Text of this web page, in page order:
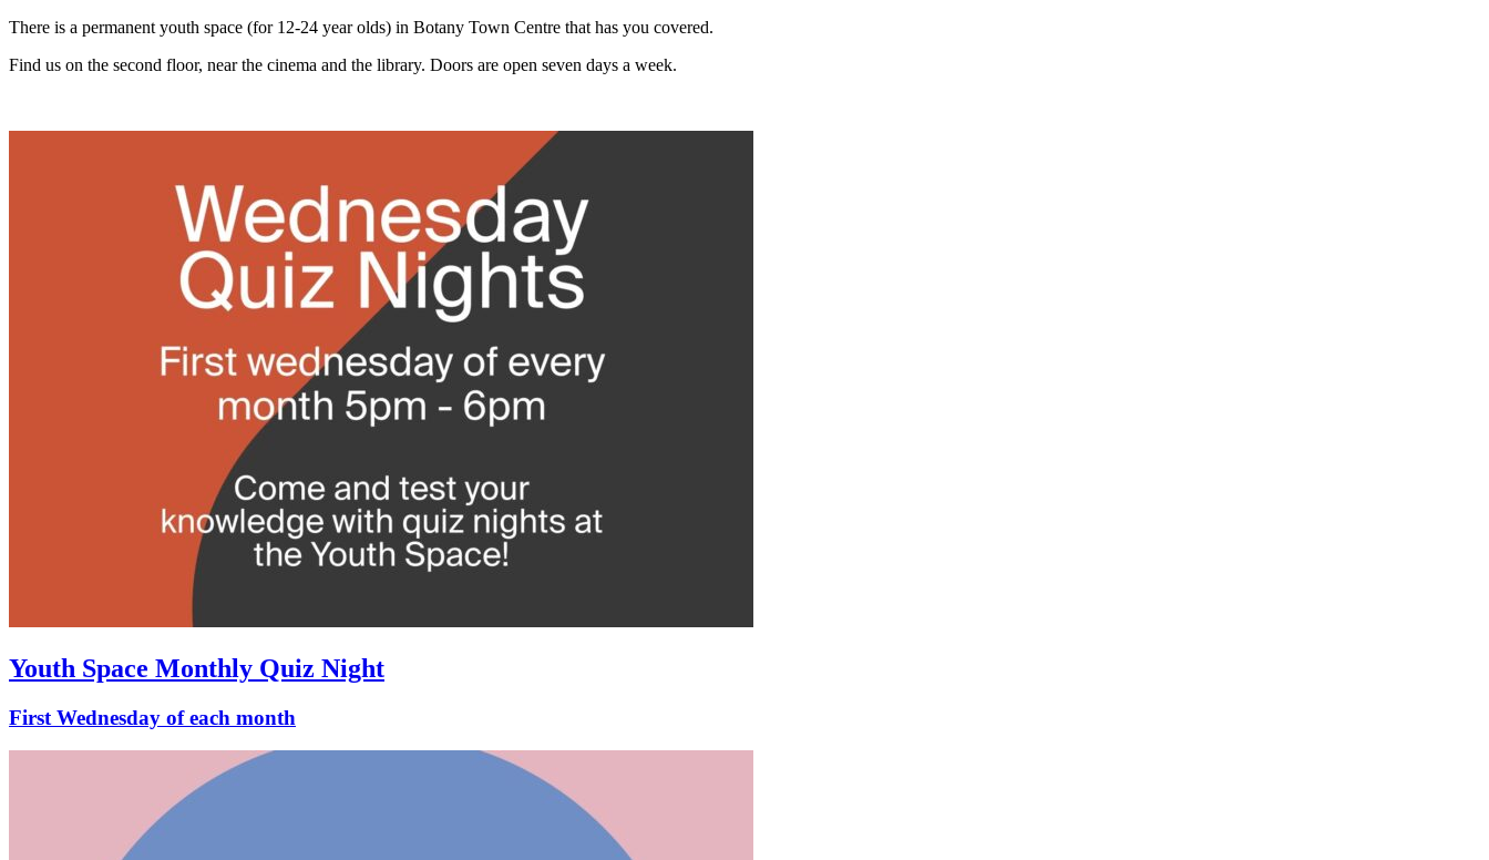
There is a permanent youth space (for 12-24 year olds) in Botany Town Centre that has you covered.
Find us on the second floor, near the cinema and the library. Doors are open seven days a week.
Youth Space Monthly Quiz Night
First Wednesday of each month